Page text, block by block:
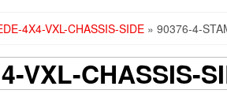
4X4-VXL-CHASSIS-SIDE » 90376-4-
VXL-CHASSIS-